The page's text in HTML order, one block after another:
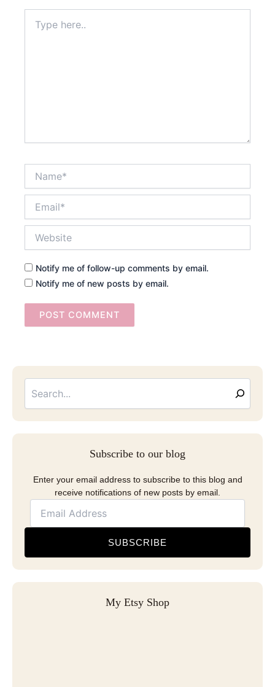
here..
Notify me of follow-up comments by email.
Notify me of new posts by email.
Subscribe to our blog
Enter your email address to subscribe to this blog and
receive notifications of new posts by email.
SUBSCRIBE
My Etsy Shop